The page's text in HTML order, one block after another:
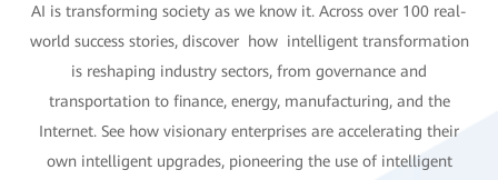
AI is transforming society as we know it. Across over 100 real-
world success stories, discover how intelligent transformation
is reshaping industry sectors, from governance and
transportation to finance, energy, manufacturing, and the
Internet. See how visionary enterprises are accelerating their
own intelligent upgrades, pioneering the use of intelligent